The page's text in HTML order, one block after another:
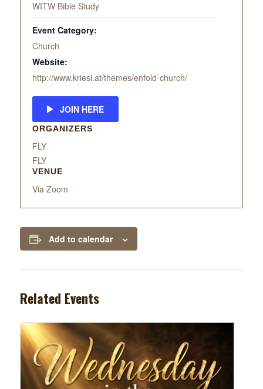
WITW Bible Study
Event Category:
Church
Website:
http://www.kriesi.at/themes/enfold-church/
JOIN HERE
ORGANIZERS
FLY
FLY
VENUE
Via Zoom
Add to calendar
Related Events